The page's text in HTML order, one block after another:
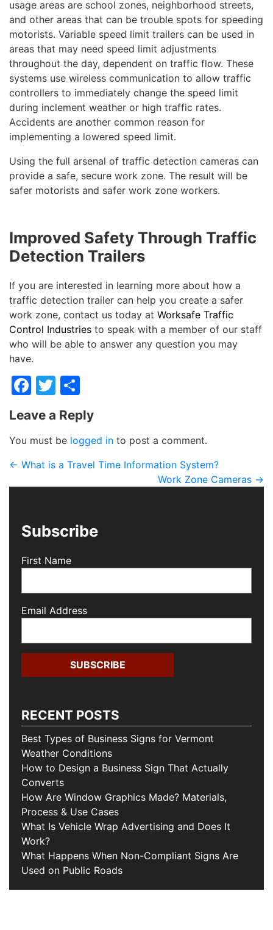
usage areas are school zones, neighborhood streets,
and other areas that can be trouble spots for speeding
motorists. Variable speed limit trailers can be used in
areas that may need speed limit adjustments
throughout the day, dependent on traffic flow. These
systems use wireless communication to allow traffic
controllers to immediately change the speed limit
during inclement weather or high traffic rates.
Accidents are another common reason for
implementing a lowered speed limit.
Using the full arsenal of traffic detection cameras can
provide a safe, secure work zone. The result will be
safer motorists and safer work zone workers.
Improved Safety Through Traffic
Detection Trailers
If you are interested in learning more about how a
traffic detection trailer can help you create a safer
work zone, contact us today at Worksafe Traffic
Control Industries to speak with a member of our staff
who will be able to answer any question you may
have.
Facebook
Twitter
Leave a Reply
You must be logged in to post a comment.
← What is a Travel Time Information System?
Work Zone Cameras →
Subscribe
First Name
Email Address
RECENT POSTS
Best Types of Business Signs for Vermont
Weather Conditions
How to Design a Business Sign That Actually
Converts
How Are Window Graphics Made? Materials,
Process & Use Cases
What Is Vehicle Wrap Advertising and Does It
Work?
What Happens When Non-Compliant Signs Are
Used on Public Roads